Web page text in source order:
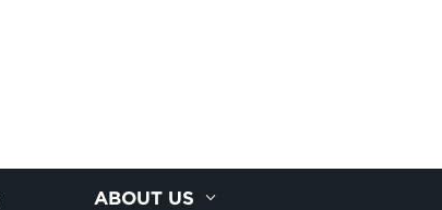
ABOUT US